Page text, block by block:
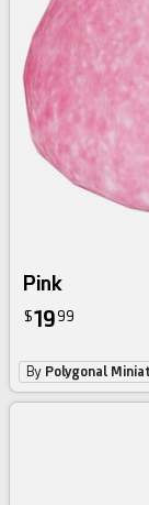
Pink
$19 99
By Polygonal